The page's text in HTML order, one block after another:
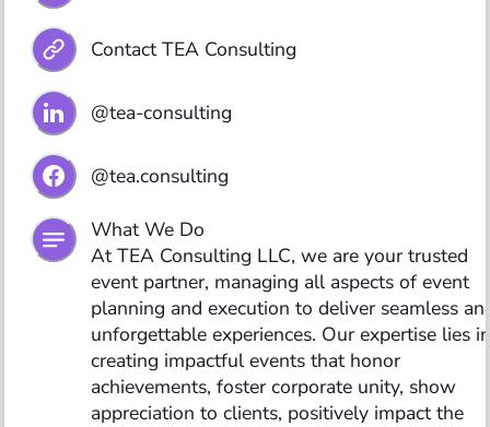
Contact TEA Consulting
@tea-consulting
@tea.consulting
What We Do
At TEA Consulting LLC, we are your trusted
event partner, managing all aspects of event
planning and execution to deliver seamless
unforgettable experiences. Our expertise lies in
creating impactful events that honor
achievements, foster corporate unity, show
appreciation to clients, positively impact the